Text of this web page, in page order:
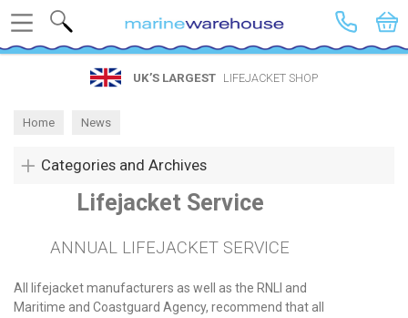
UK’S LARGEST LIFEJACKET SHOP
Home News
Categories and Archives
Lifejacket Service
ANNUAL LIFEJACKET SERVICE
All lifejacket manufacturers as well as the RNLI and
Maritime and Coastguard Agency, recommend that all